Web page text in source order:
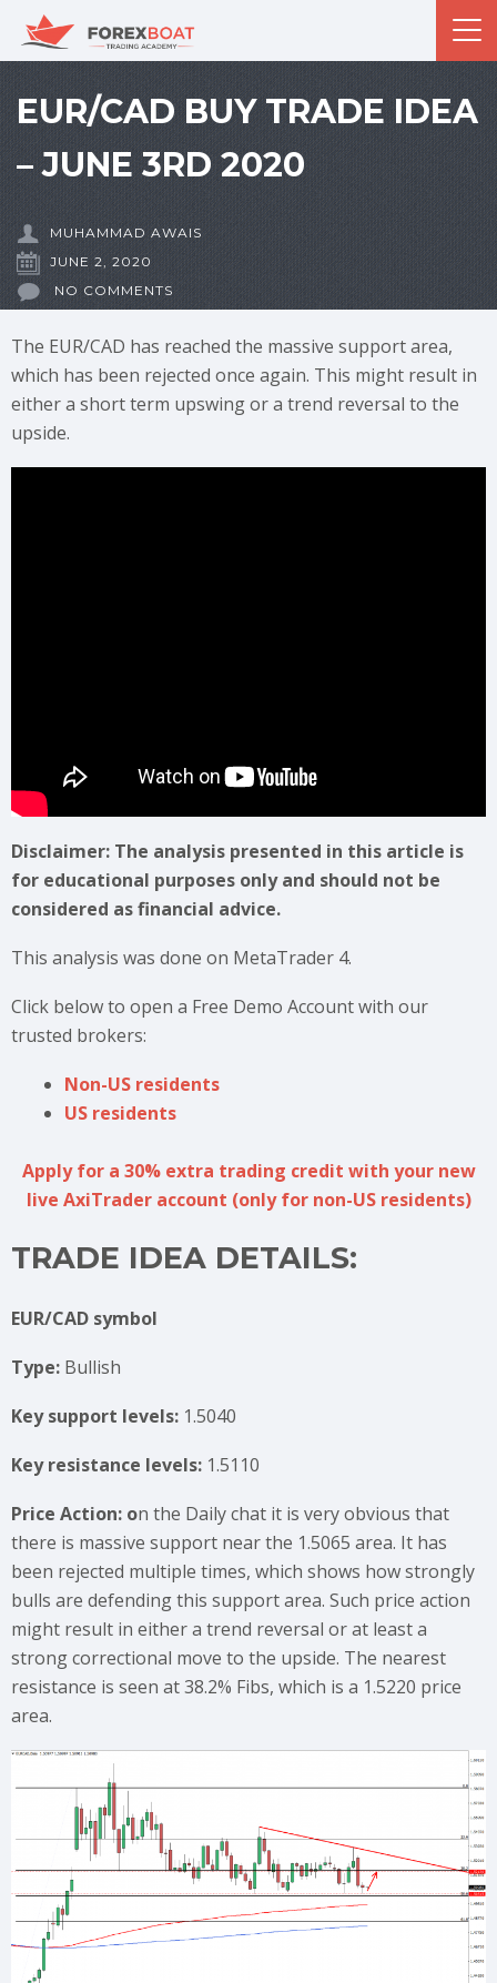
EUR/CAD BUY TRADE IDEA
– JUNE 3RD 2020
MUHAMMAD AWAIS
JUNE 2, 2020
NO COMMENTS
The EUR/CAD has reached the massive support area,
which has been rejected once again. This might result in
either a short term upswing or a trend reversal to the
upside.
Disclaimer: The analysis presented in this article is
for educational purposes only and should not be
considered as financial advice.
This analysis was done on MetaTrader 4.
Click below to open a Free Demo Account with our
trusted brokers:
Non-US residents
US residents
Apply for a 30% extra trading credit with your new
live AxiTrader account (only for non-US residents)
TRADE IDEA DETAILS:
EUR/CAD symbol
Type: Bullish
Key support levels: 1.5040
Key resistance levels: 1.5110
Price Action: on the Daily chat it is very obvious that
there is massive support near the 1.5065 area. It has
been rejected multiple times, which shows how strongly
bulls are defending this support area. Such price action
might result in either a trend reversal or at least a
strong correctional move to the upside. The nearest
resistance is seen at 38.2% Fibs, which is a 1.5220 price
area.